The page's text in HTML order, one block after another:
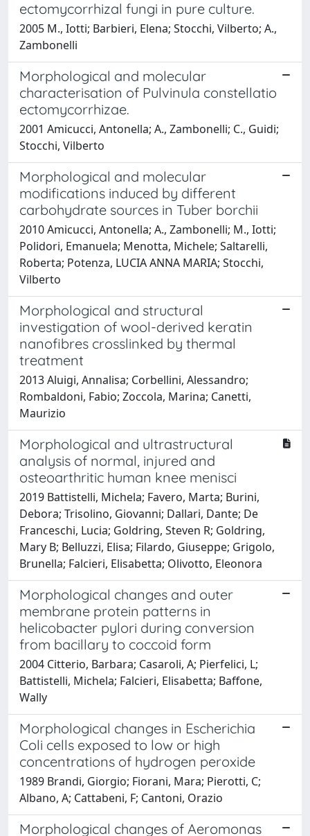
ectomycorrhizal fungi in pure culture.
2005 M., Iotti; Barbieri, Elena; Stocchi, Vilberto; A.,
Zambonelli
Morphological and molecular
characterisation of Pulvinula constellatio
ectomycorrhizae.
2001 Amicucci, Antonella; A., Zambonelli; C., Guidi;
Stocchi, Vilberto
Morphological and molecular
modifications induced by different
carbohydrate sources in Tuber borchii
2010 Amicucci, Antonella; A., Zambonelli; M., Iotti;
Polidori, Emanuela; Menotta, Michele; Saltarelli,
Roberta; Potenza, LUCIA ANNA MARIA; Stocchi,
Vilberto
Morphological and structural
investigation of wool-derived keratin
nanofibres crosslinked by thermal
treatment
2013 Aluigi, Annalisa; Corbellini, Alessandro;
Rombaldoni, Fabio; Zoccola, Marina; Canetti,
Maurizio
Morphological and ultrastructural
analysis of normal, injured and
osteoarthritic human knee menisci
2019 Battistelli, Michela; Favero, Marta; Burini,
Debora; Trisolino, Giovanni; Dallari, Dante; De
Franceschi, Lucia; Goldring, Steven R; Goldring,
Mary B; Belluzzi, Elisa; Filardo, Giuseppe; Grigolo,
Brunella; Falcieri, Elisabetta; Olivotto, Eleonora
Morphological changes and outer
membrane protein patterns in
helicobacter pylori during conversion
from bacillary to coccoid form
2004 Citterio, Barbara; Casaroli, A; Pierfelici, L;
Battistelli, Michela; Falcieri, Elisabetta; Baffone,
Wally
Morphological changes in Escherichia
Coli cells exposed to low or high
concentrations of hydrogen peroxide
1989 Brandi, Giorgio; Fiorani, Mara; Pierotti, C;
Albano, A; Cattabeni, F; Cantoni, Orazio
Morphological changes of Aeromonas